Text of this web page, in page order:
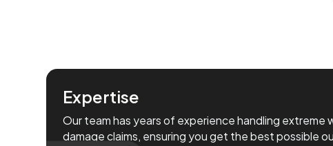
Expertise
Our team has years of experience handling extreme
damage claims, ensuring you get the best possible